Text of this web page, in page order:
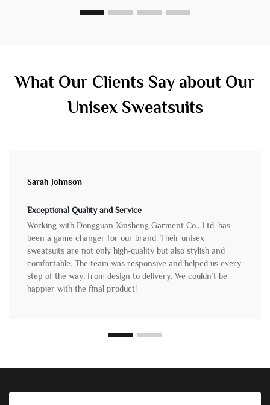
What Our Clients Say about Our
Unisex Sweatsuits
Sarah Johnson
Exceptional Quality and Service
Working with Dongguan Xinsheng Garment Co., Ltd. has
been a game changer for our brand. Their unisex
sweatsuits are not only high-quality but also stylish and
comfortable. The team was responsive and helped us every
step of the way, from design to delivery. We couldn’t be
happier with the final product!